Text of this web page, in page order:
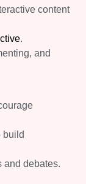
content
.
and
build
and debates.